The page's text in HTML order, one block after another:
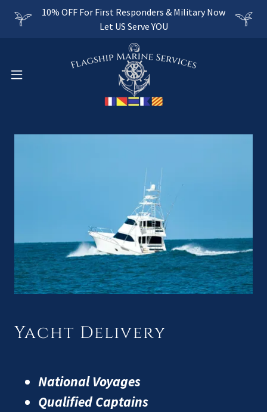
10% OFF For First Responders & Military Now
Let US Serve YOU
Yacht Delivery
National Voyages
Qualified Captains